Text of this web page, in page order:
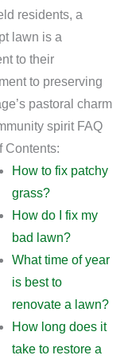
residents, a
lawn is a
to their
to preserving
pastoral charm
spirit FAQ
Contents:
How to fix patchy
grass?
How do I fix my
bad lawn?
What time of year
is best to
renovate a lawn?
How long does it
take to restore a